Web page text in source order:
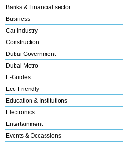
Banks & Financial sector
Business
Car Industry
Construction
Dubai Government
Dubai Metro
E-Guides
Eco-Friendly
Education & Institutions
Electronics
Entertainment
Events & Occassions